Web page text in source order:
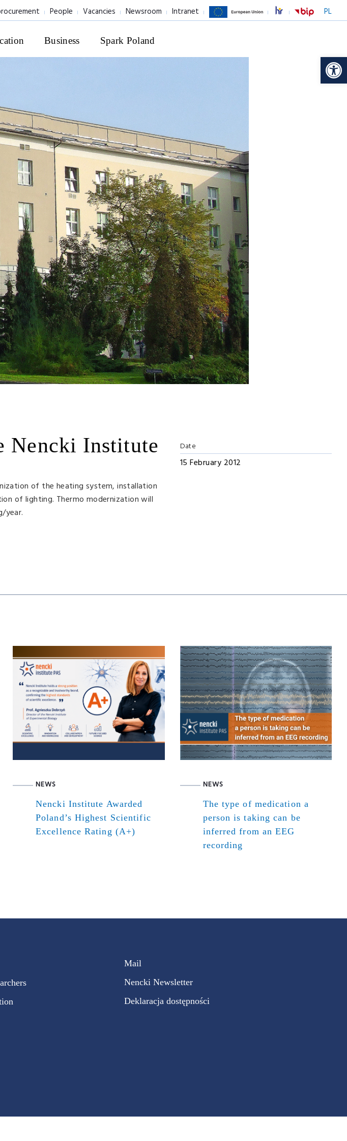
PL
People Vacancies Newsroom Intranet
Business Spark Poland
Nencki Institute
of the heating system, installation
of lighting. Thermo modernization will
year.
Date
15 February 2012
NEWS
Nencki Institute Awarded
Poland’s Highest Scientific
Excellence Rating (A+)
NEWS
The type of medication a
person is taking can be
inferred from an EEG
recording
Mail
Nencki Newsletter
Deklaracja dostępności